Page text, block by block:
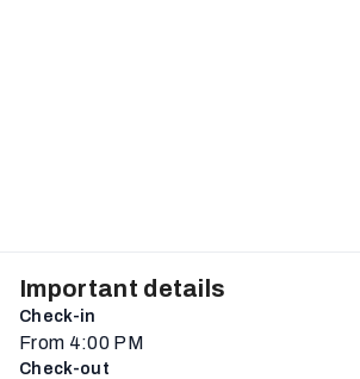
Important details
Check-in
From 4:00 PM
Check-out